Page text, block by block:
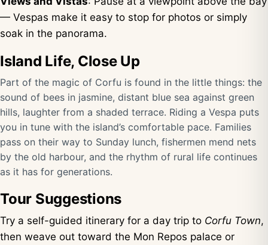
— Vespas make it easy to stop for photos or simply
soak in the panorama.
Island Life, Close Up
Part of the magic of Corfu is found in the little things: the
sound of bees in jasmine, distant blue sea against green
hills, laughter from a shaded terrace. Riding a Vespa puts
you in tune with the island’s comfortable pace. Families
pass on their way to Sunday lunch, fishermen mend nets
by the old harbour, and the rhythm of rural life continues
as it has for generations.
Tour Suggestions
Try a self-guided itinerary for a day trip to Corfu Town,
then weave out toward the Mon Repos palace or